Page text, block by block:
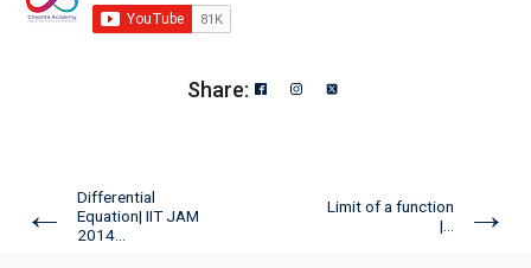
Share:
←
Differential
Equation| IIT JAM
2014...
Limit of a function
|...
→